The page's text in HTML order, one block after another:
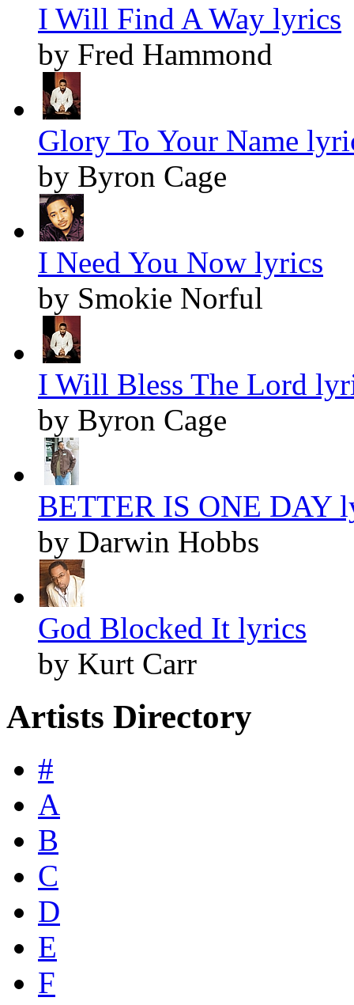
I Will Find A Way lyrics
by Fred Hammond
Glory To Your Name
by Byron Cage
I Need You Now lyrics
by Smokie Norful
I Will Bless The Lord
by Byron Cage
BETTER IS ONE DAY
by Darwin Hobbs
God Blocked It lyrics
by Kurt Carr
Artists Directory
#
A
B
C
D
E
F